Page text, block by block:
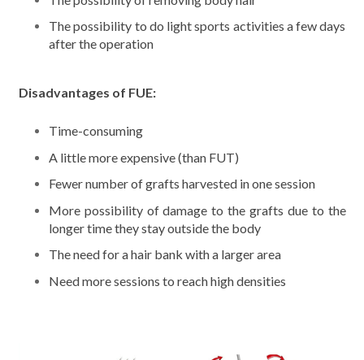
The possibility to do light sports activities a few days
after the operation
Disadvantages of FUE:
Time-consuming
A little more expensive (than FUT)
Fewer number of grafts harvested in one session
More possibility of damage to the grafts due to the
longer time they stay outside the body
The need for a hair bank with a larger area
Need more sessions to reach high densities